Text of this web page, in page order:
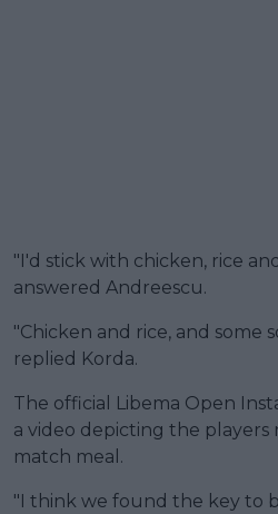
"I'd stick with chicken, rice
answered Andreescu.
"Chicken and rice, and some
replied Korda.
The official Libema Open
a video depicting the players
match meal.
"I think we found the key to